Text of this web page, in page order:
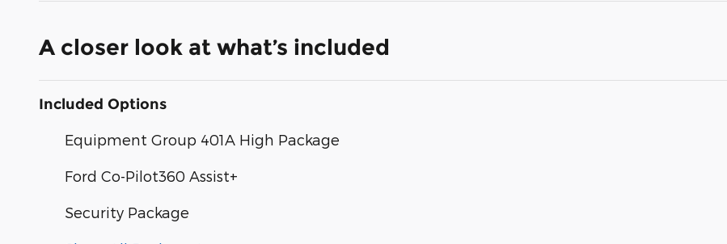
A closer look at what’s included
Included Options
Equipment Group 401A High Package
Ford Co-Pilot360 Assist+
Security Package